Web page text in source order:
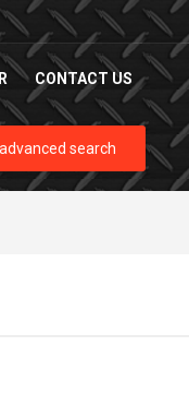
CONTACT US
advanced search